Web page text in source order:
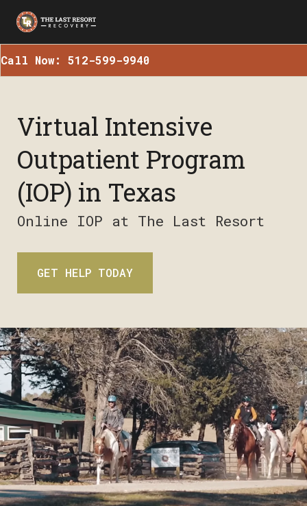
Call Now: 512-599-9940
Virtual Intensive
Outpatient Program
(IOP) in Texas
Online IOP at The Last Resort
GET HELP TODAY